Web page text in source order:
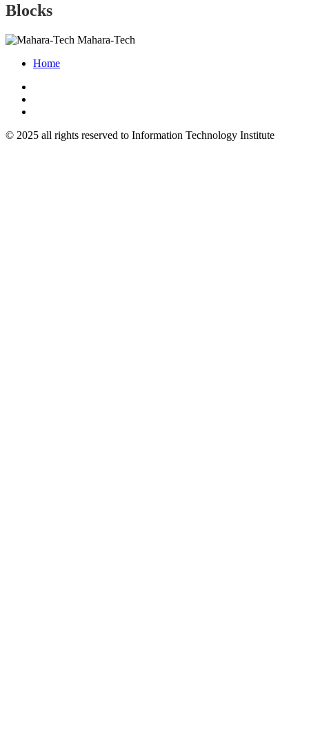
Blocks
Mahara-Tech
Home
© 2025 all rights reserved to Information Technology Institute